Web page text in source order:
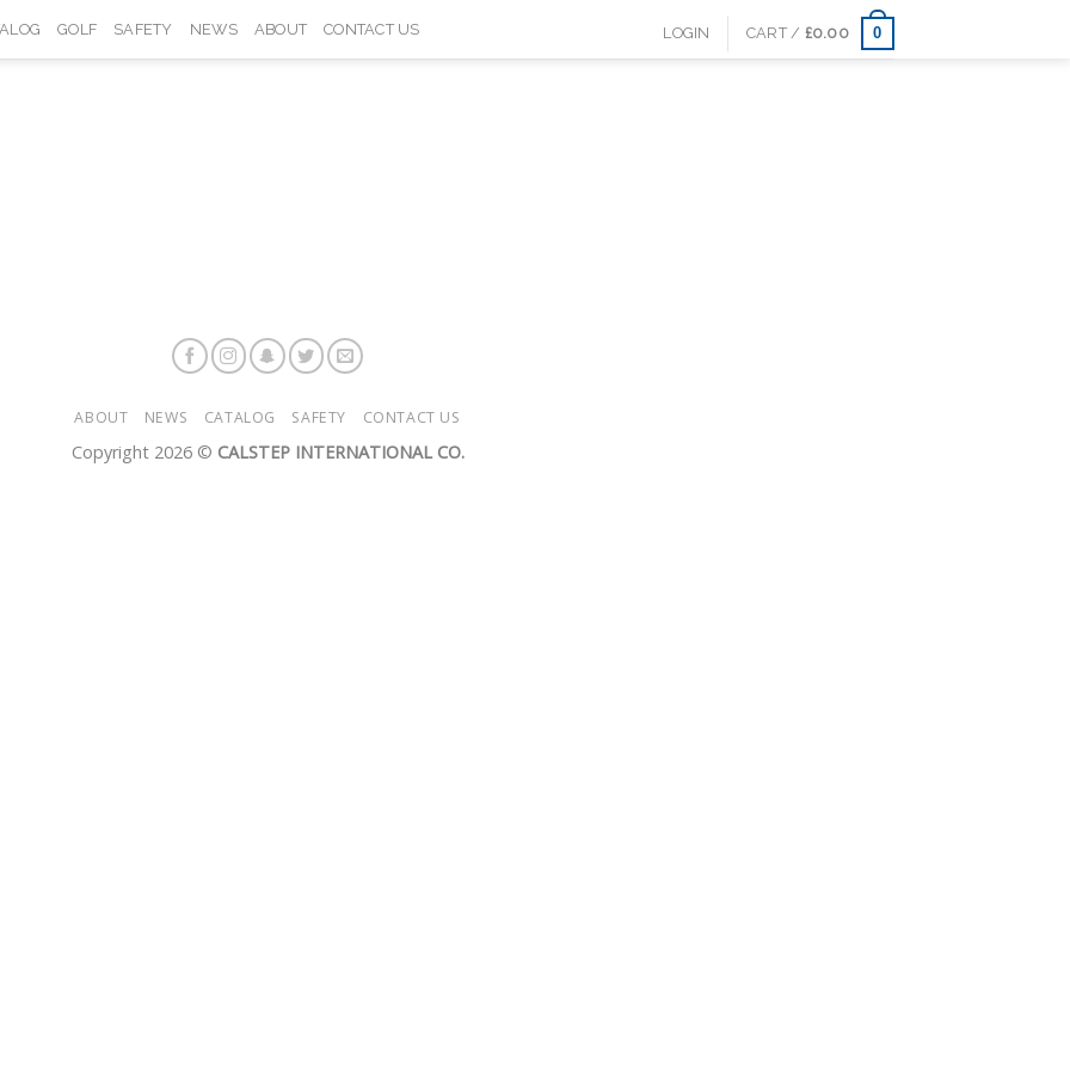
GOLF SAFETY NEWS ABOUT CONTACT US LOGIN CART / £0.00 0
ABOUT NEWS CATALOG SAFETY CONTACT US
Copyright 2026 © CALSTEP INTERNATIONAL CO.